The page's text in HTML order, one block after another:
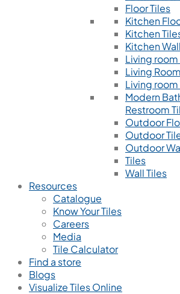
Floor Tiles
Kitchen
Kitchen
Kitchen
Living room
Living
Living room
Modern
Restroom
Outdoor
Outdoor
Outdoor
Tiles
Wall Tiles
Resources
Catalogue
Know Your Tiles
Careers
Media
Tile Calculator
Find a store
Blogs
Visualize Tiles Online